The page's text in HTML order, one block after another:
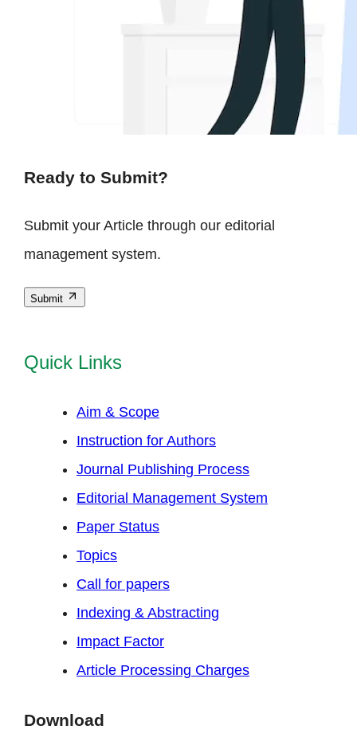
Ready to Submit?
Submit your Article through our editorial
management system.
Submit
Quick Links
Aim & Scope
Instruction for Authors
Journal Publishing Process
Editorial Management System
Paper Status
Topics
Call for papers
Indexing & Abstracting
Impact Factor
Article Processing Charges
Download